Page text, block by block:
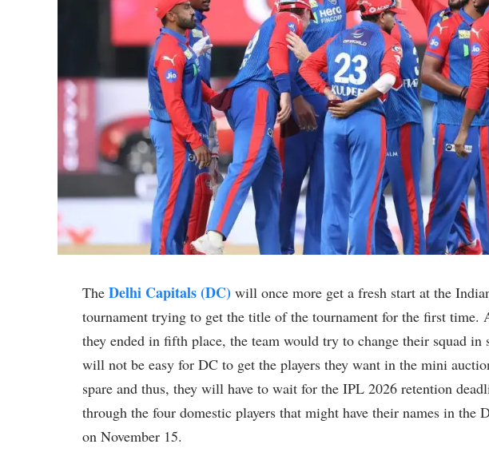
The Delhi Capitals (DC) will once more get a fresh start at the
tournament trying to get the title of the tournament for the first time.
they ended in fifth place, the team would try to change their squad in
will not be easy for DC to get the players they want in the mini
spare and thus, they will have to wait for the IPL 2026 retention
through the four domestic players that might have their names in the
on November 15.